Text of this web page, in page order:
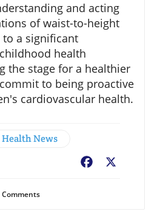
and acting
of waist-to-height
a significant
health
the stage for a healthier
to being proactive
cardiovascular health.
News
Facebook
Comments